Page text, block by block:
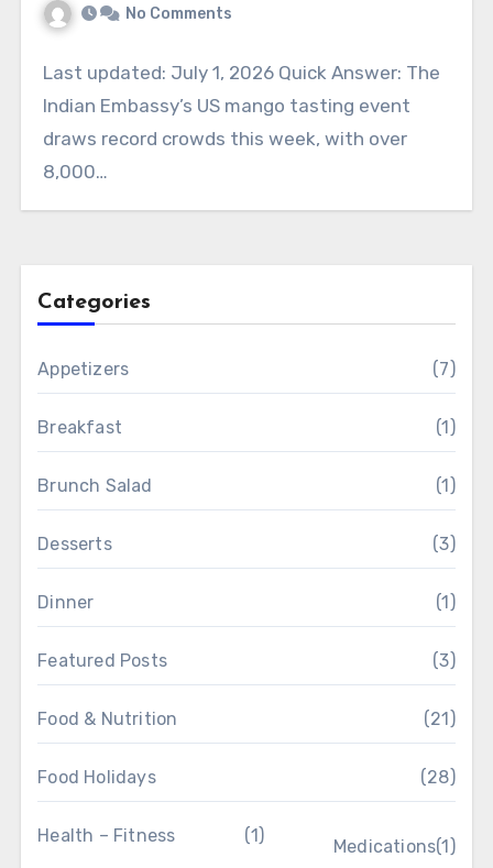
No Comments
Last updated: July 1, 2026 Quick Answer: The
Indian Embassy’s US mango tasting event
draws record crowds this week, with over
8,000…
Categories
Appetizers (7)
Breakfast (1)
Brunch Salad (1)
Desserts (3)
Dinner (1)
Featured Posts (3)
Food & Nutrition (21)
Food Holidays (28)
Health – Fitness (1)
Medications(1)